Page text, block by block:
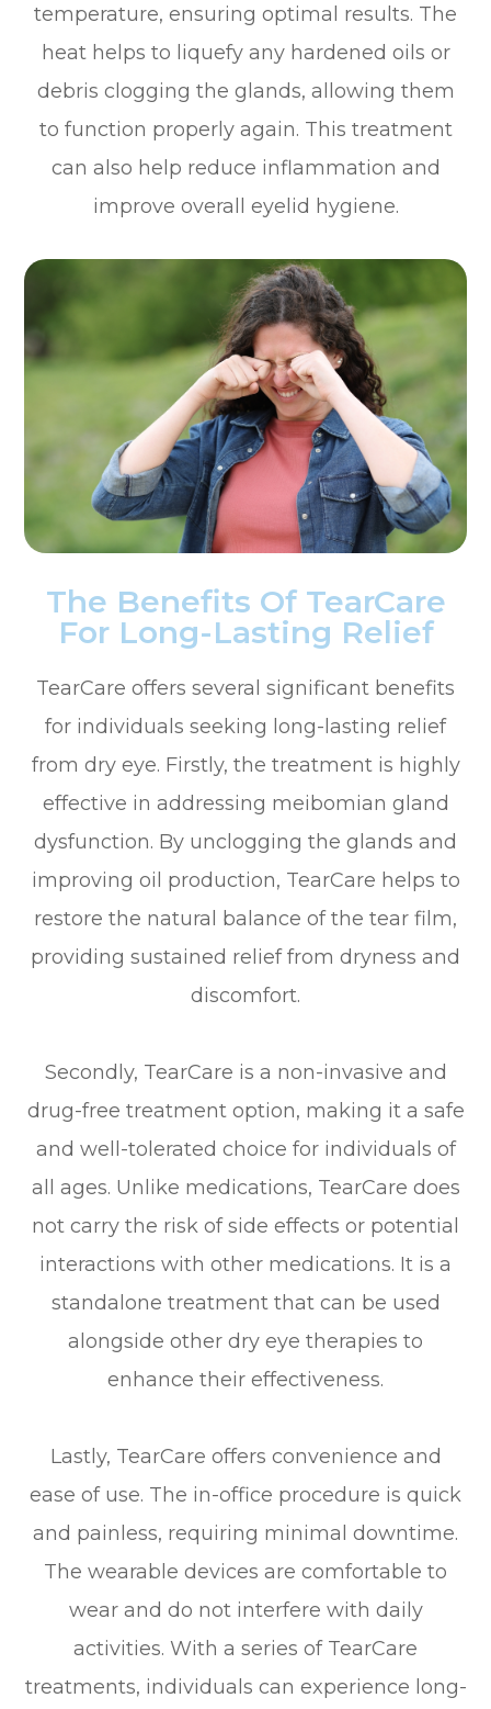
temperature, ensuring optimal results. The
heat helps to liquefy any hardened oils or
debris clogging the glands, allowing them
to function properly again. This treatment
can also help reduce inflammation and
improve overall eyelid hygiene.
The Benefits Of TearCare
For Long-Lasting Relief
TearCare offers several significant benefits
for individuals seeking long-lasting relief
from dry eye. Firstly, the treatment is highly
effective in addressing meibomian gland
dysfunction. By unclogging the glands and
improving oil production, TearCare helps to
restore the natural balance of the tear film,
providing sustained relief from dryness and
discomfort.
Secondly, TearCare is a non-invasive and
drug-free treatment option, making it a safe
and well-tolerated choice for individuals of
all ages. Unlike medications, TearCare does
not carry the risk of side effects or potential
interactions with other medications. It is a
standalone treatment that can be used
alongside other dry eye therapies to
enhance their effectiveness.
Lastly, TearCare offers convenience and
ease of use. The in-office procedure is quick
and painless, requiring minimal downtime.
The wearable devices are comfortable to
wear and do not interfere with daily
activities. With a series of TearCare
treatments, individuals can experience long-